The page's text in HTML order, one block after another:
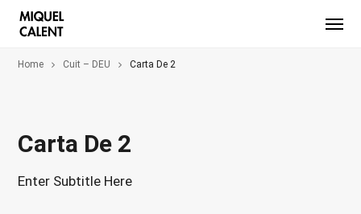
Home Cuit – DEU Carta De 2
Carta De 2
Enter Subtitle Here